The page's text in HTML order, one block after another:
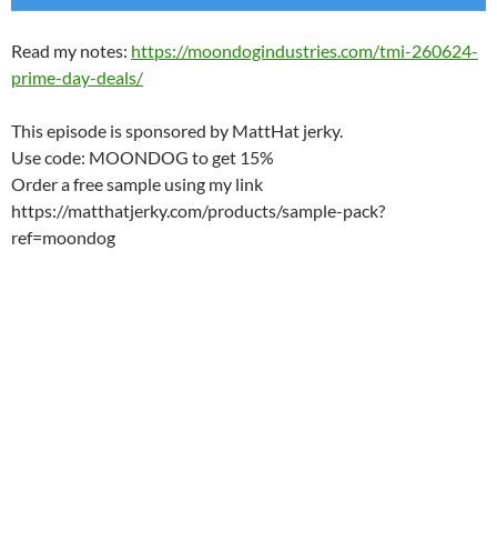
Read my notes: https://moondogindustries.com/tmi-260624-
prime-day-deals/
This episode is sponsored by MattHat jerky.
Use code: MOONDOG to get 15%
Order a free sample using my link
https://matthatjerky.com/products/sample-pack?
ref=moondog